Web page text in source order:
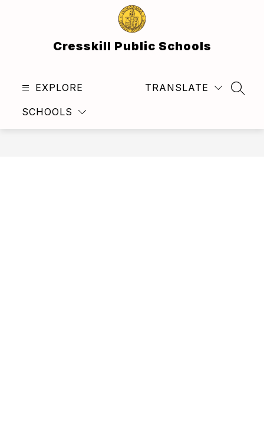
Cresskill Public Schools
EXPLORE
SCHOOLS
TRANSLATE